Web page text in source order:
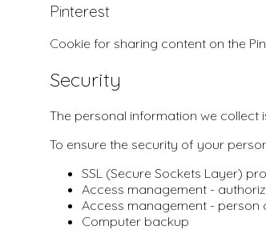
Pinterest
Cookie for sharing content on the
Security
The personal information we
To ensure the security of your
SSL (Secure Sockets Layer)
Access management -
Access management - person
Computer backup